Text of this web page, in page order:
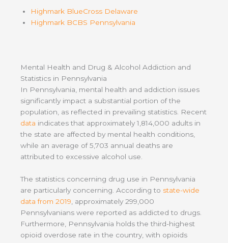
Highmark BlueCross Delaware
Highmark BCBS Pennsylvania
Mental Health and Drug & Alcohol Addiction and
Statistics in Pennsylvania
In Pennsylvania, mental health and addiction issues
significantly impact a substantial portion of the
population, as reflected in prevailing statistics. Recent
data indicates that approximately 1,814,000 adults in
the state are affected by mental health conditions,
while an average of 5,703 annual deaths are
attributed to excessive alcohol use.
The statistics concerning drug use in Pennsylvania
are particularly concerning. According to state-wide
data from 2019 , approximately 299,000
Pennsylvanians were reported as addicted to drugs.
Furthermore, Pennsylvania holds the third-highest
opioid overdose rate in the country, with opioids